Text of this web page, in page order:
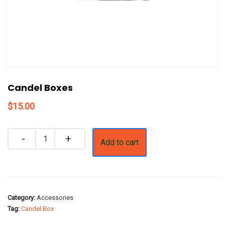
Candel Boxes
$15.00
Add to cart
Category: Accessories
Tag: Candel Box